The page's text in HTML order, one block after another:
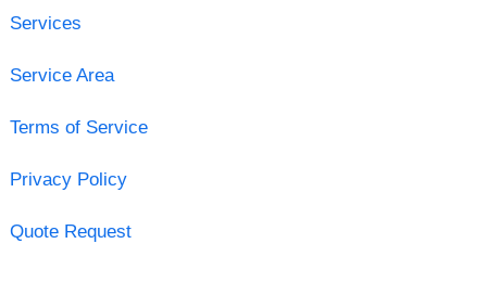
Services
Service Area
Terms of Service
Privacy Policy
Quote Request